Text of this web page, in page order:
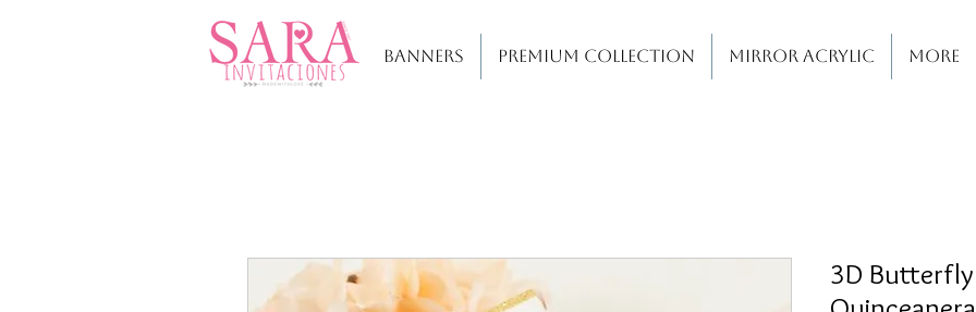
BANNERS PREMIUM COLLECTION MIRROR ACRYLIC More
3D Butterfly